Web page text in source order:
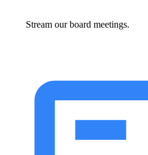
Stream our board meetings.